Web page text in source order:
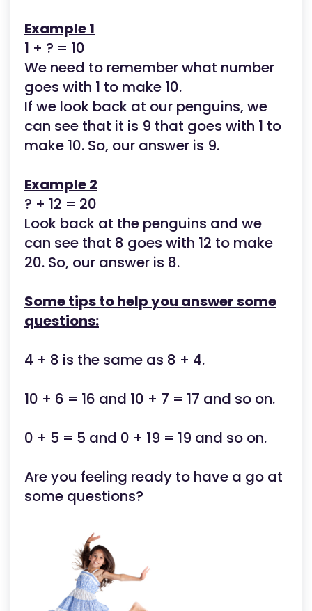
Example 1
1 + ? = 10
We need to remember what number
goes with 1 to make 10.
If we look back at our penguins, we
can see that it is 9 that goes with 1 to
make 10. So, our answer is 9.
Example 2
? + 12 = 20
Look back at the penguins and we
can see that 8 goes with 12 to make
20. So, our answer is 8.
Some tips to help you answer some
questions:
4 + 8 is the same as 8 + 4.
10 + 6 = 16 and 10 + 7 = 17 and so on.
0 + 5 = 5 and 0 + 19 = 19 and so on.
Are you feeling ready to have a go at
some questions?